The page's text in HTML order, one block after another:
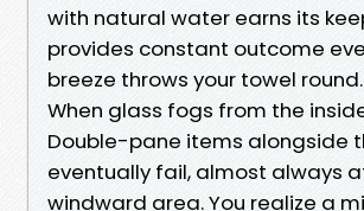
with natural water earns its
provides constant outcome
breeze throws your towel round.
When glass fogs from the
Double-pane items alongside
eventually fail, almost always
windward area. You realize a